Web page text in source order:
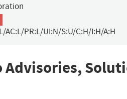
AC:L/PR:L/UI:N/S:U/C:H/I:H/A:H
Advisories,